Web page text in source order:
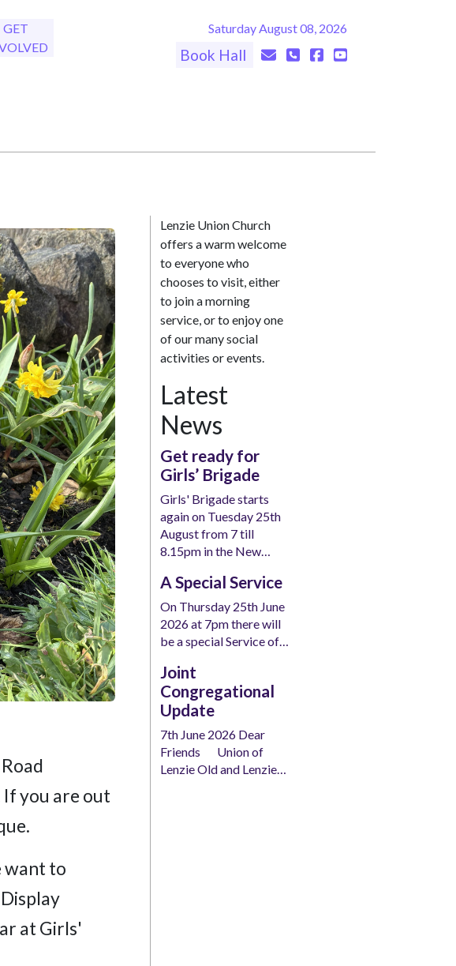
GET
Saturday August 08, 2026
Book Hall
you are out
want to
at Girls'
Lenzie Union Church
offers a warm welcome
to everyone who
chooses to visit, either
to join a morning
service, or to enjoy one
of our many social
activities or events.
Latest
News
Get ready for
Girls’ Brigade
Girls' Brigade starts
again on Tuesday 25th
August from 7 till
8.15pm in the New…
A Special Service
On Thursday 25th June
2026 at 7pm there will
be a special Service of…
Joint
Congregational
Update
7th June 2026 Dear
Friends Union of
Lenzie Old and Lenzie…